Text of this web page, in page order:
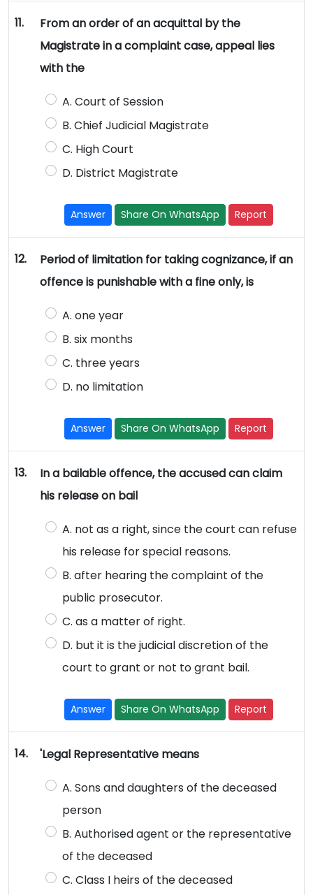
11.
From an order of an acquittal by the
Magistrate in a complaint case, appeal lies
with the
A. Court of Session
B. Chief Judicial Magistrate
C. High Court
D. District Magistrate
Answer Share On WhatsApp Report
12.
Period of limitation for taking cognizance, if an
offence is punishable with a fine only, is
A. one year
B. six months
C. three years
D. no limitation
Answer Share On WhatsApp Report
13.
In a bailable offence, the accused can claim
his release on bail
A. not as a right, since the court can refuse
his release for special reasons.
B. after hearing the complaint of the
public prosecutor.
C. as a matter of right.
D. but it is the judicial discretion of the
court to grant or not to grant bail.
Answer Share On WhatsApp Report
14. 'Legal Representative means
A. Sons and daughters of the deceased
person
B. Authorised agent or the representative
of the deceased
C. Class I heirs of the deceased